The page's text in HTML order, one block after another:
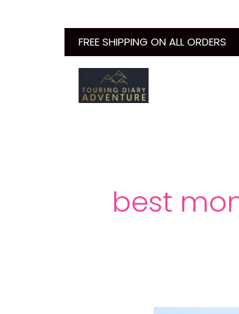
FREE SHIPPING ON ALL ORDERS
best